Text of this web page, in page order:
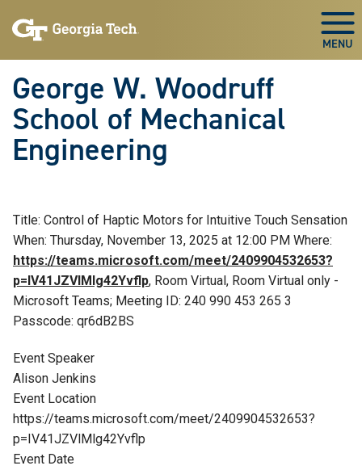
to
to
George W. Woodruff
School of Mechanical
Engineering
Title: Control of Haptic Motors for Intuitive Touch Sensation
When: Thursday, November 13, 2025 at 12:00 PM Where:
https://teams.microsoft.com/meet/2409904532653?
p=IV41JZVlMlg42Yvflp, Room Virtual, Room Virtual only -
Microsoft Teams; Meeting ID: 240 990 453 265 3
Passcode: qr6dB2BS
Event Speaker
Alison Jenkins
Event Location
https://teams.microsoft.com/meet/2409904532653?
p=IV41JZVlMlg42Yvflp
Event Date